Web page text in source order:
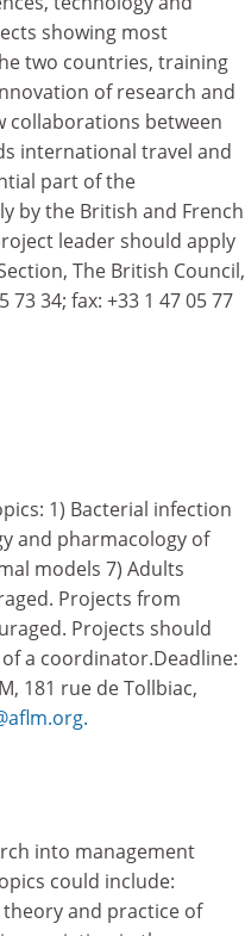
showing most
two countries, training
of research and
collaborations between
international travel and
part of the
by the British and French
leader should apply
The British Council,
34; fax: +33 1 47 05 77
1) Bacterial infection
and pharmacology of
models 7) Adults
Projects from
Projects should
a coordinator.Deadline:
181 rue de Tollbiac,
into management
could include:
and practice of